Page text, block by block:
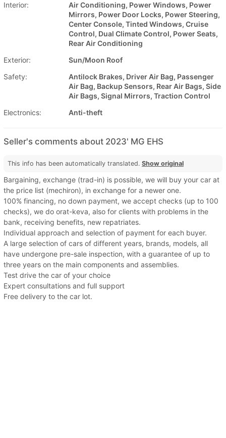
Interior:
Air Conditioning, Power Windows, Power
Mirrors, Power Door Locks, Power Steering,
Center Console, Tinted Windows, Cruise
Control, Dual Climate Control, Power Seats,
Rear Air Conditioning
Exterior:
Sun/Moon Roof
Safety:
Antilock Brakes, Driver Air Bag, Passenger
Air Bag, Backup Sensors, Rear Air Bags, Side
Air Bags, Signal Mirrors, Traction Control
Electronics:
Anti-theft
Seller's comments about 2023' MG EHS
This info has been automatically translated. Show original
Bargaining, exchange (trad-in) is possible, we will buy your car at
the price list (mechiron), in exchange for a newer one.
100% financing, no down payment, we accept checks (up to 100
checks), we do orat-keva, also for clients with problems in the
bank, receiving benefits, new repatriates.
Individual approach and selection of payment for each buyer.
A large selection of cars of different years, brands, models, all
have undergone pre-sale inspection, with a guarantee of up to
three years on the main components and assemblies.
Test drive the car of your choice
Expert consultations and full support
Free delivery to the car lot.